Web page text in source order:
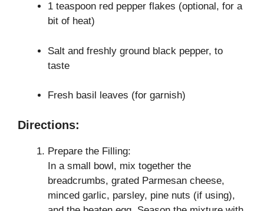
1 teaspoon red pepper flakes (optional, for a
bit of heat)
Salt and freshly ground black pepper, to
taste
Fresh basil leaves (for garnish)
Directions:
Prepare the Filling:
In a small bowl, mix together the
breadcrumbs, grated Parmesan cheese,
minced garlic, parsley, pine nuts (if using),